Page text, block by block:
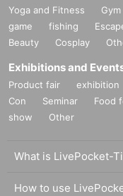
Yoga and Fitness Gym
game
fishing
Beauty
Cosplay
Exhibitions and
Product fair exhibition
Con
Seminar Food
show
Other
What is LivePocket-
How to use